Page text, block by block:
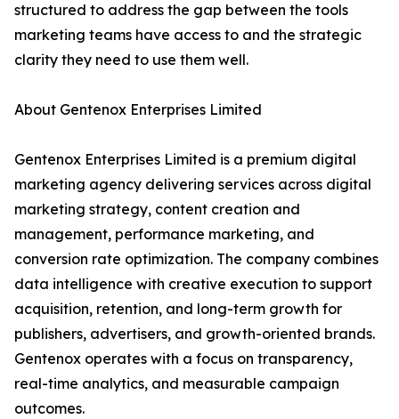
structured to address the gap between the tools
marketing teams have access to and the strategic
clarity they need to use them well.
About Gentenox Enterprises Limited
Gentenox Enterprises Limited is a premium digital
marketing agency delivering services across digital
marketing strategy, content creation and
management, performance marketing, and
conversion rate optimization. The company combines
data intelligence with creative execution to support
acquisition, retention, and long-term growth for
publishers, advertisers, and growth-oriented brands.
Gentenox operates with a focus on transparency,
real-time analytics, and measurable campaign
outcomes.